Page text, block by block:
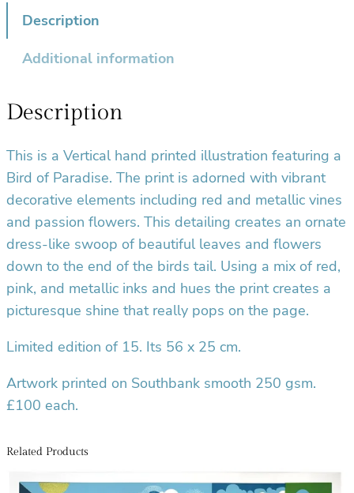
c
n
r
i
n
q
a
n
t
t
Description
Additional information
Description
This is a Vertical hand printed illustration featuring a
Bird of Paradise. The print is adorned with vibrant
decorative elements including red and metallic vines
and passion flowers. This detailing creates an ornate
dress-like swoop of beautiful leaves and flowers
down to the end of the birds tail. Using a mix of red,
pink, and metallic inks and hues the print creates a
picturesque shine that really pops on the page.
Limited edition of 15. Its 56 x 25 cm.
Artwork printed on Southbank smooth 250 gsm.
£100 each.
Related Products